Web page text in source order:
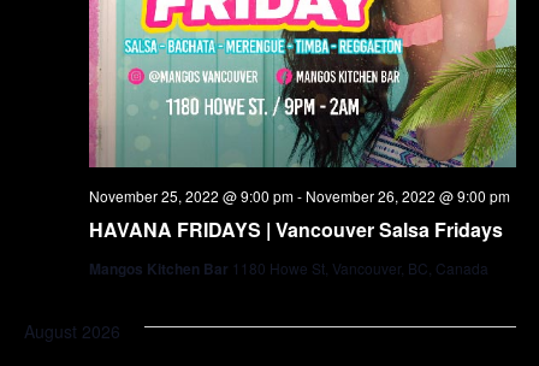
HAVANA FRIDAYS | Vancouver Salsa Fridays
November 25, 2022 @ 9:00 pm- November 26, 2022 @ 9:00 pm
Mangos Kitchen Bar 1180 Howe St, Vancouver, BC, Canada
August 2026